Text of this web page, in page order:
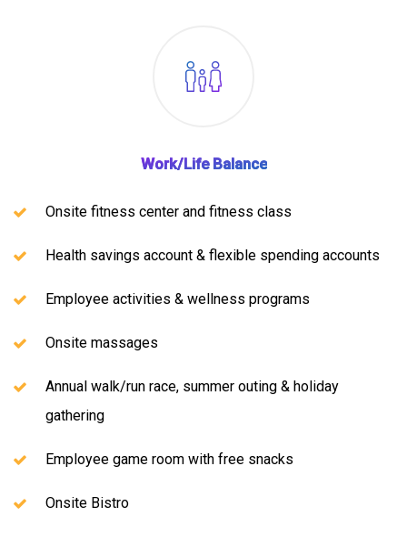
Work/Life Balance
Onsite fitness center and fitness class
Health savings account & flexible spending accounts
Employee activities & wellness programs
Onsite massages
Annual walk/run race, summer outing & holiday
gathering
Employee game room with free snacks
Onsite Bistro